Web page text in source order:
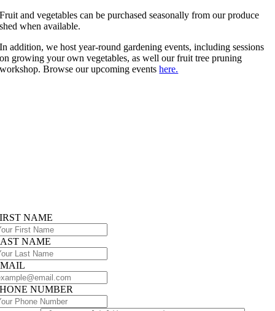
Fruit and vegetables can be purchased seasonally from our produce
shed when available.
In addition, we host year-round gardening events, including sessions
on growing your own vegetables, as well our fruit tree pruning
workshop. Browse our upcoming eventshere.
NAME
NAME
NUMBER